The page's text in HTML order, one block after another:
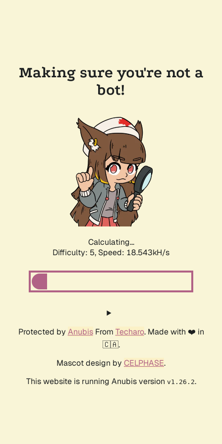
Making sure you're not a
bot!
Calculating...
Difficulty: 5, Speed: 18.543kH/s
Protected by AnubisFrom Techaro. Made with ❤️ in
🇨🇦.
Mascot design by CELPHASE.
This website is running Anubis version v1.26.2.